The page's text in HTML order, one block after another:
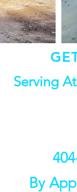
Serving
By